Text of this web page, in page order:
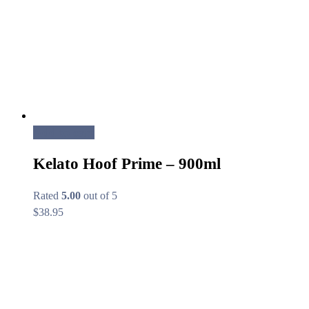
Kelato Hoof Prime – 900ml
Rated 5.00 out of 5
$38.95